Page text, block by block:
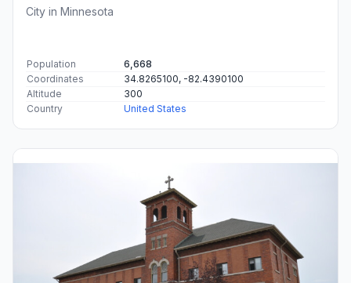
City in Minnesota
Population
6,668
Coordinates
34.8265100, -82.4390100
Altitude
300
Country
United States